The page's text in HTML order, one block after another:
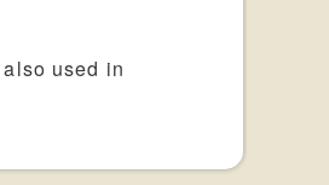
used in